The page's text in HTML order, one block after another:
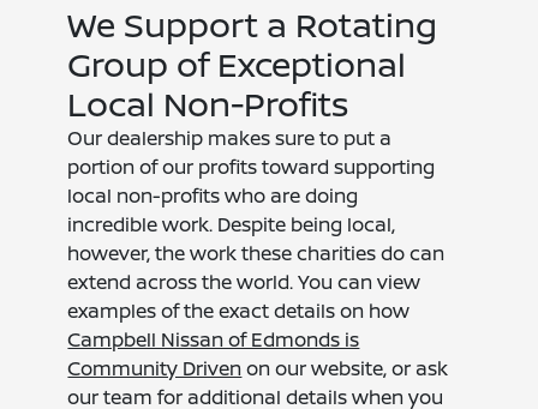
We Support a Rotating
Group of Exceptional
Local Non-Profits
Our dealership makes sure to put a
portion of our profits toward supporting
local non-profits who are doing
incredible work. Despite being local,
however, the work these charities do can
extend across the world. You can view
examples of the exact details on how
Campbell Nissan of Edmonds is
Community Driven on our website, or ask
our team for additional details when you